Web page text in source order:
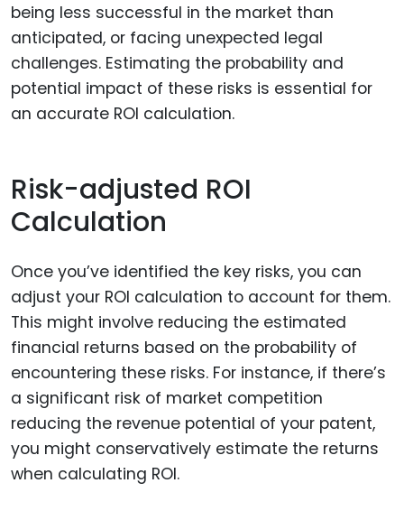
being less successful in the market than
anticipated, or facing unexpected legal
challenges. Estimating the probability and
potential impact of these risks is essential for
an accurate ROI calculation.
Risk-adjusted ROI
Calculation
Once you’ve identified the key risks, you can
adjust your ROI calculation to account for them.
This might involve reducing the estimated
financial returns based on the probability of
encountering these risks. For instance, if there’s
a significant risk of market competition
reducing the revenue potential of your patent,
you might conservatively estimate the returns
when calculating ROI.